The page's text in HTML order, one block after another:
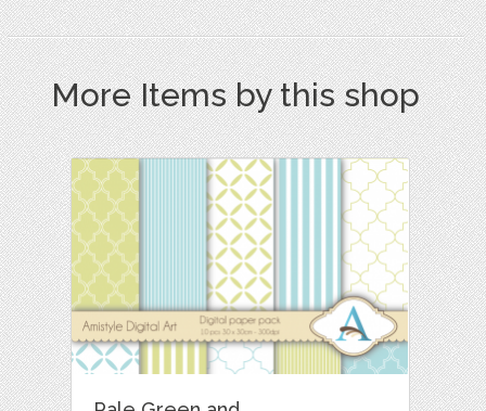
More Items by this shop